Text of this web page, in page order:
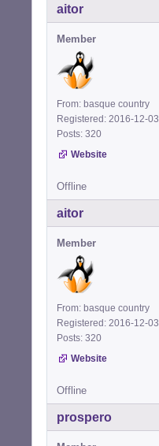
aitor
Member
From: basque country
Registered: 2016-12-03
Posts: 320
Website
Offline
aitor
Member
From: basque country
Registered: 2016-12-03
Posts: 320
Website
Offline
prospero